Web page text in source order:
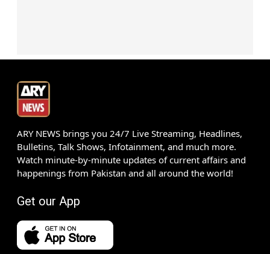
ARY NEWS brings you 24/7 Live Streaming, Headlines,
Bulletins, Talk Shows, Infotainment, and much more.
Watch minute-by-minute updates of current affairs and
happenings from Pakistan and all around the world!
Get our App